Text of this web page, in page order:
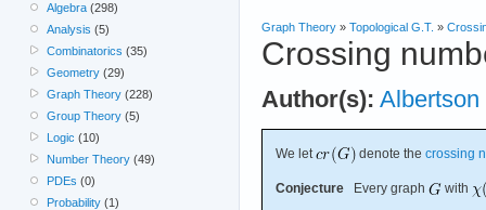
Graph Theory » Topological G.T. »
Crossing
Author(s): Albertson
We let denote the crossing
Conjecture Every graph with
Algebra (298)
Analysis (5)
Combinatorics (35)
Geometry (29)
Graph Theory (228)
Group Theory (5)
Logic (10)
Number Theory (49)
PDEs (0)
Probability (1)